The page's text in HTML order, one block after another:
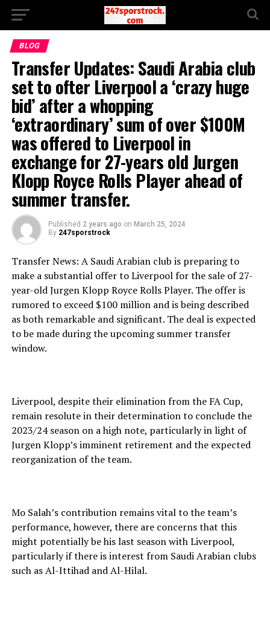
BLOG
Transfer Updates: Saudi Arabia club
set to ofter Liverpool a ‘crazy huge
bid’ after a whopping
‘extraordinary’ sum of over $100M
was offered to Liverpool in
exchange for 27-years old Jurgen
Klopp Royce Rolls Player ahead of
summer transfer.
Published 2 years ago on March 25, 2024
By 247sporstrock
Transfer News: A Saudi Arabian club is preparing to
make a substantial offer to Liverpool for the sale of 27-
year-old Jurgen Klopp Royce Rolls Player. The offer is
rumored to exceed $100 million and is being described
as both remarkable and significant. The deal is expected
to be made during the upcoming summer transfer
window.
Liverpool, despite their elimination from the FA Cup,
remain resolute in their determination to conclude the
2023/24 season on a high note, particularly in light of
Jurgen Klopp’s imminent retirement and the expected
reorganization of the team.
Mo Salah’s contribution remains vital to the team’s
performance, however, there are concerns that this
might potentially be his last season with Liverpool,
particularly if there is interest from Saudi Arabian clubs
such as Al-Ittihad and Al-Hilal.